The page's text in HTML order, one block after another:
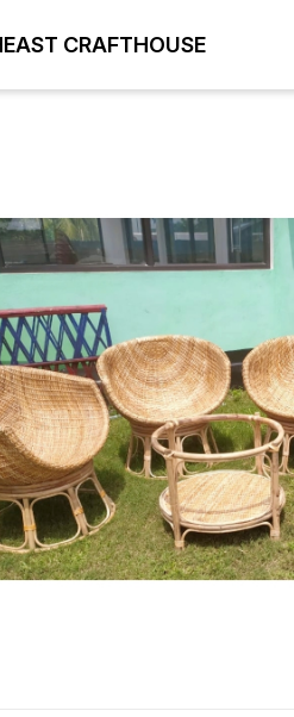
CRAFTHOUSE